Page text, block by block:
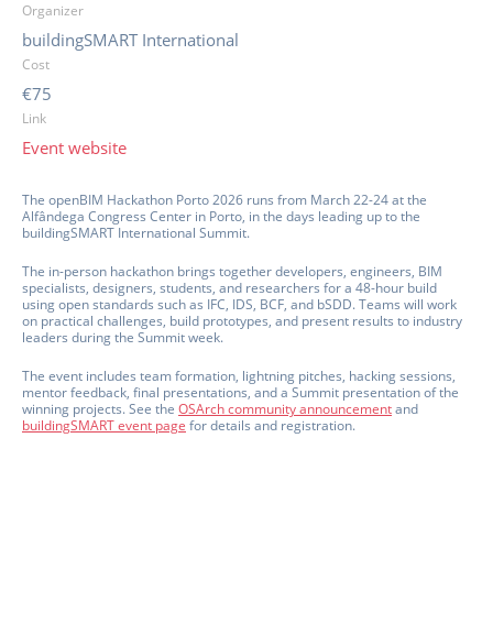
Organizer
buildingSMART International
Cost
€75
Link
Event website
The openBIM Hackathon Porto 2026 runs from March 22-24 at the
Alfândega Congress Center in Porto, in the days leading up to the
buildingSMART International Summit.
The in-person hackathon brings together developers, engineers, BIM
specialists, designers, students, and researchers for a 48-hour build
using open standards such as IFC, IDS, BCF, and bSDD. Teams will work
on practical challenges, build prototypes, and present results to industry
leaders during the Summit week.
The event includes team formation, lightning pitches, hacking sessions,
mentor feedback, final presentations, and a Summit presentation of the
winning projects. See the OSArch community announcementand
buildingSMART event page for details and registration.